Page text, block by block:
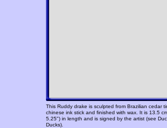
This Ruddy drake is sculpted from Brazilian cedar
chinese ink stick and finished with wax. It is 13.5
5.25") in length and is signed by the artist (see
Ducks).